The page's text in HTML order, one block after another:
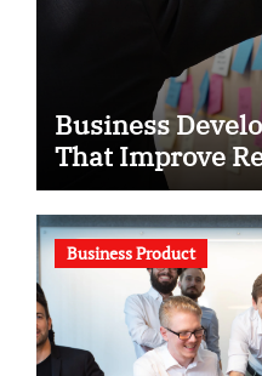
Business
That Improve
Business Product